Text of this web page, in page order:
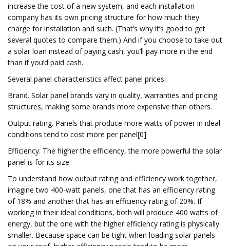
increase the cost of a new system, and each installation
company has its own pricing structure for how much they
charge for installation and such. (That’s why it’s good to get
several quotes to compare them.) And if you choose to take out
a solar loan instead of paying cash, you’ll pay more in the end
than if you’d paid cash.
Several panel characteristics affect panel prices:
Brand. Solar panel brands vary in quality, warranties and pricing
structures, making some brands more expensive than others.
Output rating. Panels that produce more watts of power in ideal
conditions tend to cost more per panel[0]
Efficiency. The higher the efficiency, the more powerful the solar
panel is for its size.
To understand how output rating and efficiency work together,
imagine two 400-watt panels, one that has an efficiency rating
of 18% and another that has an efficiency rating of 20%. If
working in their ideal conditions, both will produce 400 watts of
energy, but the one with the higher efficiency rating is physically
smaller. Because space can be tight when loading solar panels